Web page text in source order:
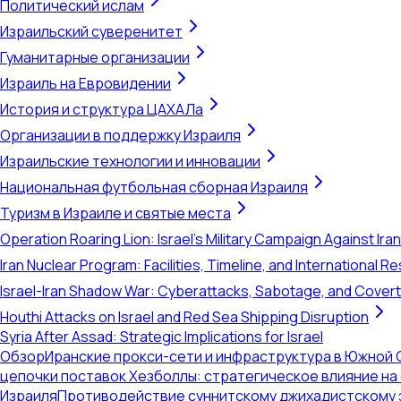
Политический ислам
Израильский суверенитет
Гуманитарные организации
Израиль на Евровидении
История и структура ЦАХАЛа
Организации в поддержку Израиля
Израильские технологии и инновации
Национальная футбольная сборная Израиля
Туризм в Израиле и святые места
Operation Roaring Lion: Israel's Military Campaign Against
Iran Nuclear Program: Facilities, Timeline, and International
Israel-Iran Shadow War: Cyberattacks, Sabotage, and
Houthi Attacks on Israel and Red Sea Shipping Disruption
Syria After Assad: Strategic Implications for Israel
ОбзорИранские прокси-сети и инфраструктура в
цепочки поставок Хезболлы: стратегическое влияние
ИзраиляПротиводействие суннитскому